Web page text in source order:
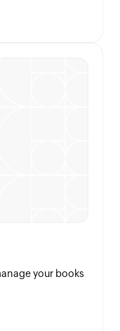
your books